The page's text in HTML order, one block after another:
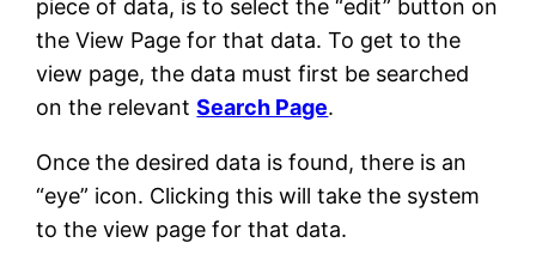
piece of data, is to select the “edit” button on
the View Page for that data. To get to the
view page, the data must first be searched
on the relevantSearch Page.
Once the desired data is found, there is an
“eye” icon. Clicking this will take the system
to the view page for that data.